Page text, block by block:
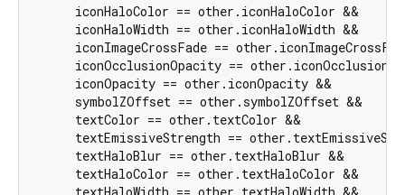
      iconHaloColor == other.iconHaloColor &&
      iconHaloWidth == other.iconHaloWidth &&
iconImageCrossFade ==
iconOcclusionOpacity ==
      iconOpacity == other.iconOpacity &&
      symbolZOffset == other.symbolZOffset &&
      textColor == other.textColor &&
textEmissiveStrength ==
      textHaloBlur == other.textHaloBlur &&
      textHaloColor == other.textHaloColor &&